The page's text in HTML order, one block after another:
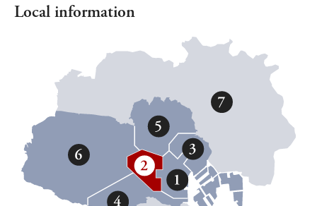
Local information